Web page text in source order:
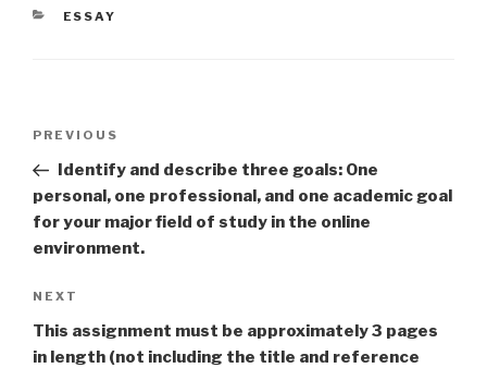
CATEGORIES
ESSAY
Previous
Post
PREVIOUS
Identify and describe three goals: One
personal, one professional, and one academic goal
for your major field of study in the online
environment.
Next
Post
NEXT
This assignment must be approximately 3 pages
in length (not including the title and reference